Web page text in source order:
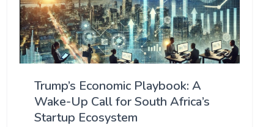
Trump’s Economic Playbook: A
Wake-Up Call for South Africa’s
Startup Ecosystem